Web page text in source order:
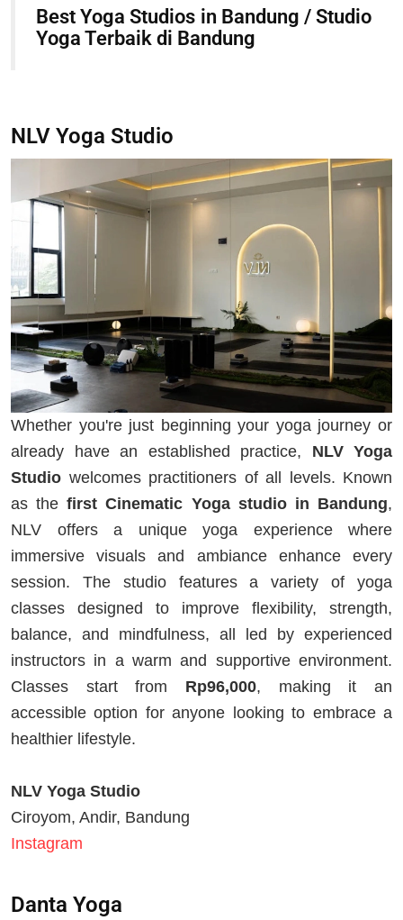
Best Yoga Studios in Bandung / Studio
Yoga Terbaik di Bandung
NLV Yoga Studio
Whether you're just beginning your yoga journey or
already have an established practice, NLV Yoga
Studio welcomes practitioners of all levels. Known
as thefirst Cinematic Yoga studio in Bandung,
NLV offers a unique yoga experience where
immersive visuals and ambiance enhance every
session. The studio features a variety of yoga
classes designed to improve flexibility, strength,
balance, and mindfulness, all led by experienced
instructors in a warm and supportive environment.
Classes start from Rp96,000, making it an
accessible option for anyone looking to embrace a
healthier lifestyle.
NLV Yoga Studio
Ciroyom, Andir, Bandung
Instagram
Danta Yoga